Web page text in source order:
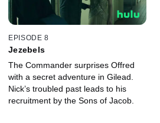
EPISODE 8
Jezebels
The Commander surprises Offred
with a secret adventure in Gilead.
Nick’s troubled past leads to his
recruitment by the Sons of Jacob.